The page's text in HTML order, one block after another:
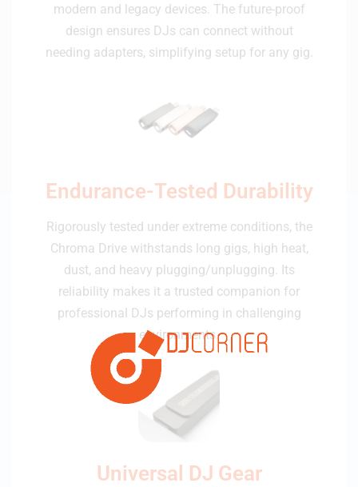
modern and legacy devices. The future-proof
design ensures DJs can connect without
needing adapters, simplifying setup for any gig.
Endurance-Tested Durability
Rigorously tested under extreme conditions, the
Chroma Drive withstands long gigs, high heat,
dust, and heavy plugging/unplugging. Its
reliability makes it a trusted companion for
professional DJs performing in challenging
environments.
Universal DJ Gear